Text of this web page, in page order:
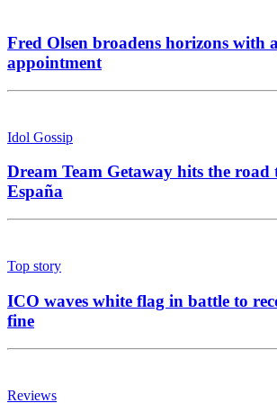
Fred Olsen broadens horizons with
appointment
Idol Gossip
Dream Team Getaway hits the road
España
Top story
ICO waves white flag in battle to
fine
Reviews